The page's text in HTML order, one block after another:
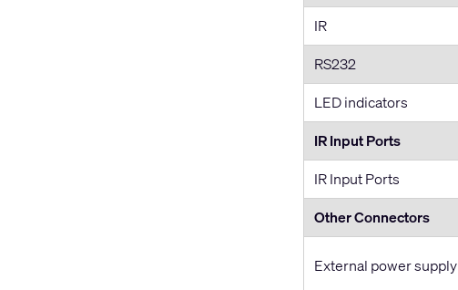
IR
RS232
LED indicators
IR Input Ports
IR Input Ports
Other Connectors
External power supply